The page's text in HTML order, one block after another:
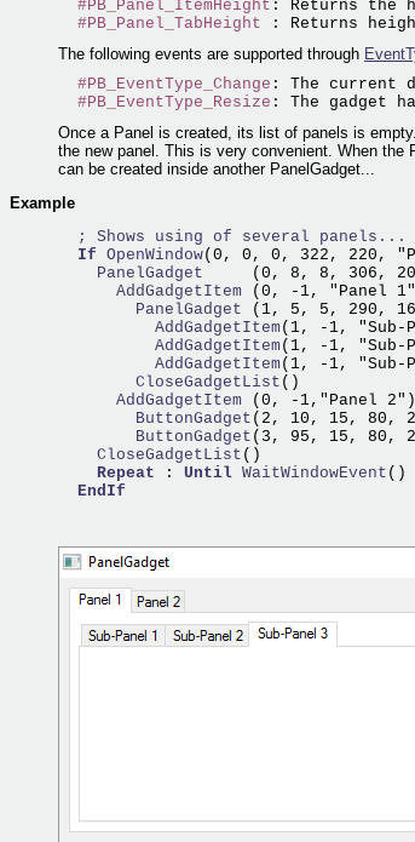
#PB_Panel_ItemHeight : Returns the
#PB_Panel_TabHeight
The following events are supported through
#PB_EventType_Change : The current
#PB_EventType_Resize
Once a Panel is created, its list of panels is
the new panel. This is very convenient. When the
can be created inside another PanelGadget...
Example
; Shows using of several panels...
If OpenWindow(0, 0, 0, 322, 220,
    PanelGadget
      AddGadgetItem
        PanelGadget
          AddGadgetItem
          AddGadgetItem
          AddGadgetItem
        CloseGadgetList
      AddGadgetItem
        ButtonGadget
        ButtonGadget
    CloseGadgetList
()
Repeat : Until WaitWindowEvent ()
EndIf